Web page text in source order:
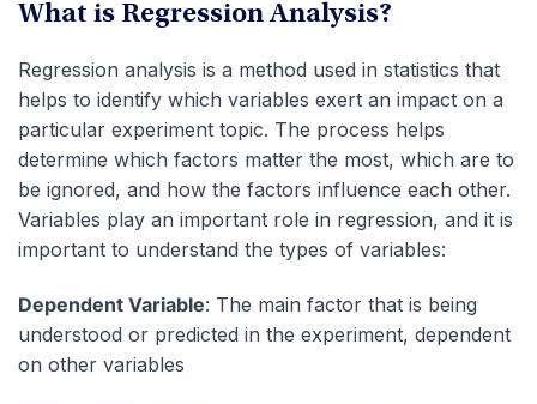
What is Regression Analysis?
Regression analysis is a method used in statistics that
helps to identify which variables exert an impact on a
particular experiment topic. The process helps
determine which factors matter the most, which are to
be ignored, and how the factors influence each other.
Variables play an important role in regression, and it is
important to understand the types of variables:
Dependent Variable: The main factor that is being
understood or predicted in the experiment, dependent
on other variables